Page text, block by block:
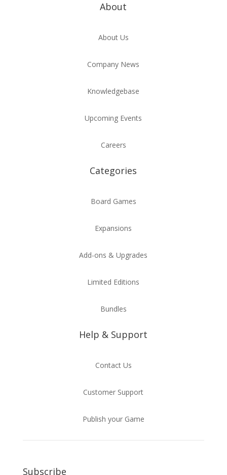
About
About Us
Company News
Knowledgebase
Upcoming Events
Careers
Categories
Board Games
Expansions
Add-ons & Upgrades
Limited Editions
Bundles
Help & Support
Contact Us
Customer Support
Publish your Game
Subscribe